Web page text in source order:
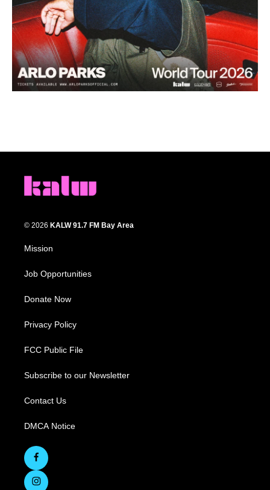
© 2026 KALW 91.7 FM Bay Area
Mission
Job Opportunities
Donate Now
Privacy Policy
FCC Public File
Subscribe to our Newsletter
Contact Us
DMCA Notice